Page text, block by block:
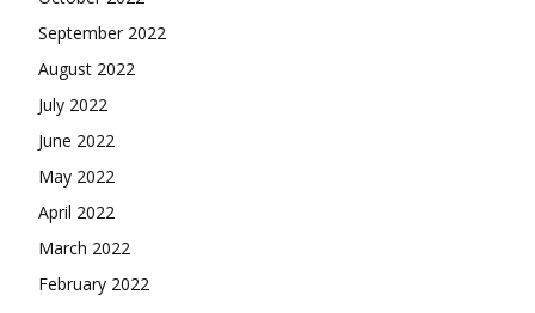
September 2022
August 2022
July 2022
June 2022
May 2022
April 2022
March 2022
February 2022